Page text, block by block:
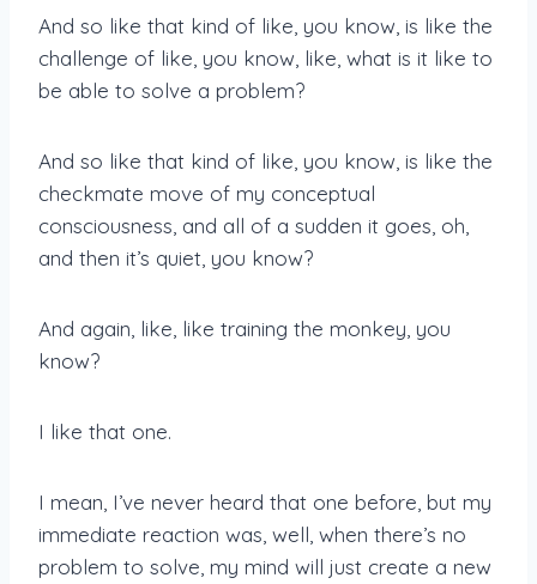
And so like that kind of like, you know, is like the
challenge of like, you know, like, what is it like to
be able to solve a problem?
And so like that kind of like, you know, is like the
checkmate move of my conceptual
consciousness, and all of a sudden it goes, oh,
and then it’s quiet, you know?
And again, like, like training the monkey, you
know?
I like that one.
I mean, I’ve never heard that one before, but my
immediate reaction was, well, when there’s no
problem to solve, my mind will just create a new